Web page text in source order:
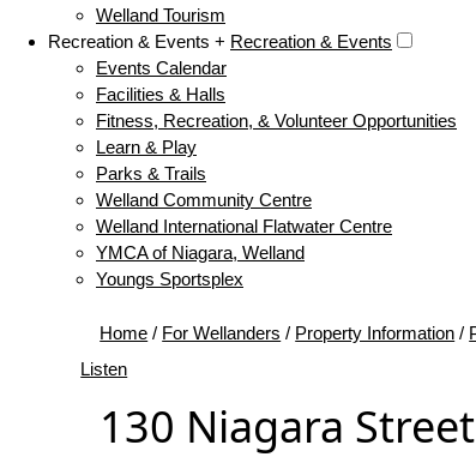
Welland Tourism
Recreation & Events + Recreation & Events
Events Calendar
Facilities & Halls
Fitness, Recreation, & Volunteer Opportunities
Learn & Play
Parks & Trails
Welland Community Centre
Welland International Flatwater Centre
YMCA of Niagara, Welland
Youngs Sportsplex
Home / For Wellanders / Property Information /
Listen
130 Niagara Street